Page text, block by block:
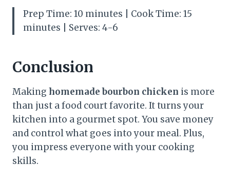
Prep Time: 10 minutes | Cook Time: 15
minutes | Serves: 4-6
Conclusion
Making homemade bourbon chicken is more
than just a food court favorite. It turns your
kitchen into a gourmet spot. You save money
and control what goes into your meal. Plus,
you impress everyone with your cooking
skills.